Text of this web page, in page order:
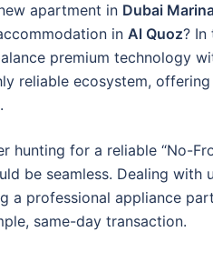
apartment in Dubai
in Al Quoz? In
premium technology
reliable ecosystem,
hunting for a reliable “No-
be seamless. Dealing
a professional appliance
same-day transaction.